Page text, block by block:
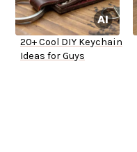
20+ Cool DIY Keychain
Ideas for Guys